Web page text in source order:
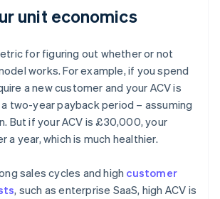
unit economics
for figuring out whether or not
works. For example, if you spend
a new customer and your ACV is
two-year payback period – assuming
But if your ACV is £30,000, your
a year, which is much healthier.
sales cycles and high customer
, such as enterprise SaaS, high ACV is